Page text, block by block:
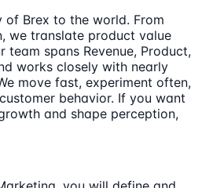
Brex to the world. From
we translate product value
team spans Revenue, Product,
works closely with nearly
move fast, experiment often,
behavior. If you want
and shape perception,